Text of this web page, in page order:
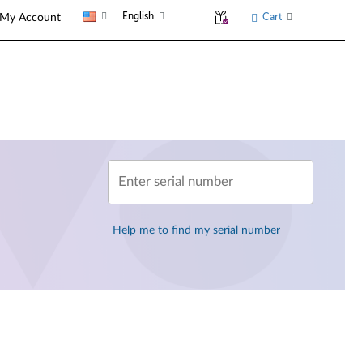
My Account English Cart
Enter serial number
Help me to find my serial number